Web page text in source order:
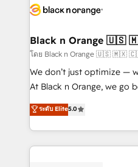
business up for long-term
for driving growth. They
their unique business
Blue Frog in the HubSpot
way for customers!" - Yamini Rangan, CEO of
HubSpot “Our experience with the team at Blue Frog
of experience and quality
them a trusted reputation
Black n Orange
โดย Black n Orange 🇺🇸 🇲🇽
We don’t just optimize —
At Black n Orange, we go
Marketing with our
BOOMS and BOOST.
combination that has
businesses worldwide. As Elite HubSpot Partners, we
ระดับ Elite5.0